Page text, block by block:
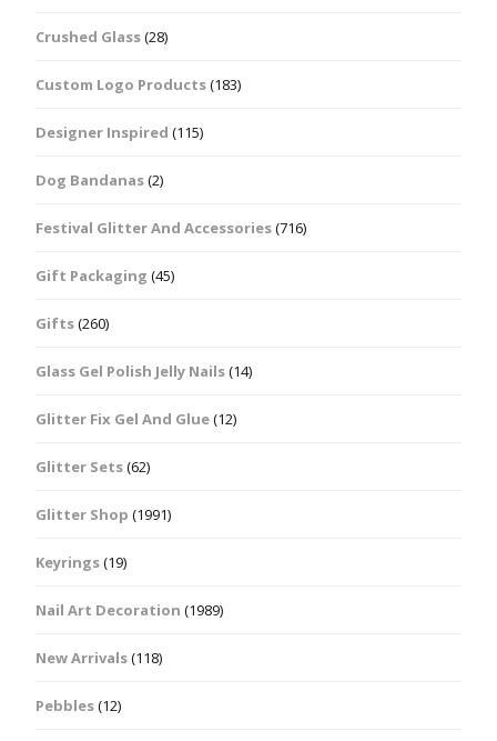
Crushed Glass(28)
Custom Logo Products(183)
Designer Inspired (115)
Dog Bandanas(2)
Festival Glitter And Accessories(716)
Gift Packaging (45)
Gifts(260)
Glass Gel Polish Jelly Nails(14)
Glitter Fix Gel And Glue(12)
Glitter Sets(62)
Glitter Shop (1991)
Keyrings(19)
Nail Art Decoration (1989)
New Arrivals(118)
Pebbles(12)